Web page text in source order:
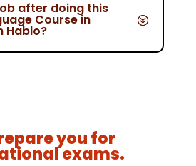
after doing this
Course in
Hablo?
you for
exams.